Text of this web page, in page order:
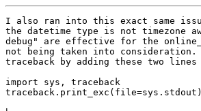
I also ran into this exact same
the datetime type is not timezone
debug" are effective for the
not being taken into
traceback by adding these two lines
import sys, traceback
traceback.print_exc(file=sys.stdout)